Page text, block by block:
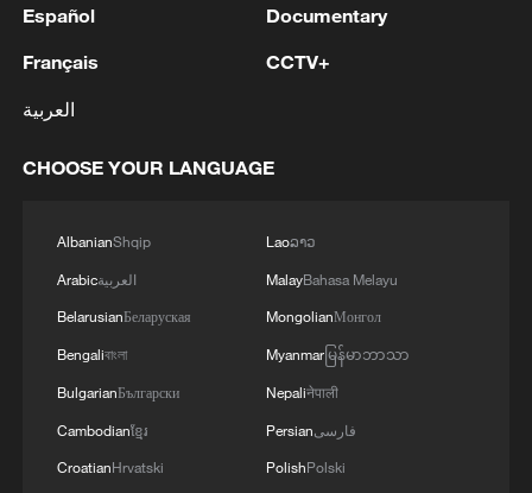
4 Clusters and fibers: China accelerates AI build-
Español
Français
العربية
Documentary
CCTV+
CHOOSE YOUR LANGUAGE
AlbanianShqip
Arabicالعربية
BelarusianБеларуская
Bengaliবাংলা
BulgarianБългарски
Cambodianខ្មែរ
CroatianHrvatski
Laoລາວ
MalayBahasa Melayu
MongolianМонгол
Myanmarမြန်မာဘာသာ
Nepaliनेपाली
Persianفارسی
PolishPolski